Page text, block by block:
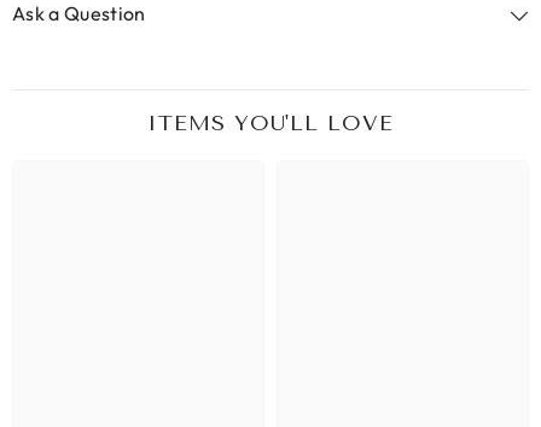
Ask a Question
ITEMS YOU'LL LOVE